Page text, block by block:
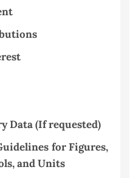
Data (If requested)
for Figures,
and Units